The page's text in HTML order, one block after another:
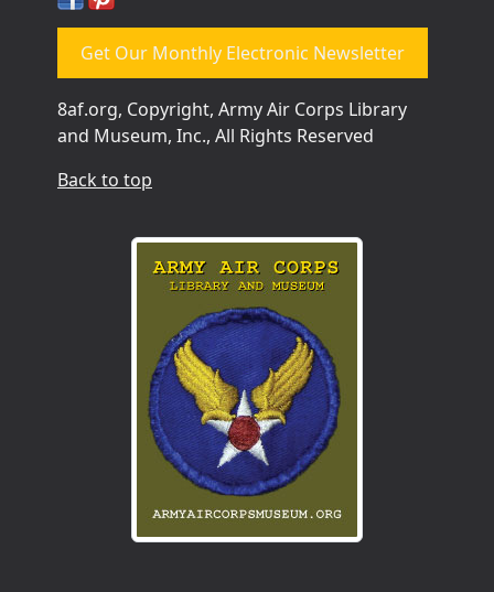
Get Our Monthly Electronic Newsletter
8af.org, Copyright, Army Air Corps Library
and Museum, Inc., All Rights Reserved
Back to top